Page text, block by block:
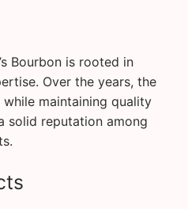
Bourbon is rooted in
Over the years, the
maintaining quality
solid reputation among